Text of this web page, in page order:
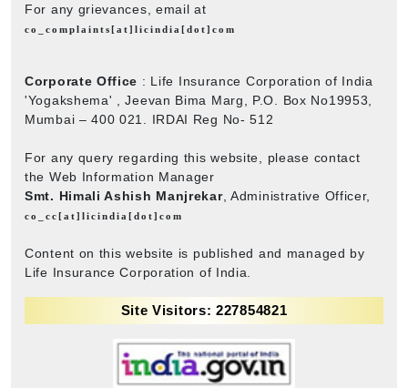
For any grievances, email at
co_complaints[at]licindia[dot]com
Corporate Office : Life Insurance Corporation of India
'Yogakshema' , Jeevan Bima Marg, P.O. Box No19953,
Mumbai – 400 021. IRDAI Reg No- 512
For any query regarding this website, please contact
the Web Information Manager
Smt. Himali Ashish Manjrekar, Administrative Officer,
co_cc[at]licindia[dot]com
Content on this website is published and managed by
Life Insurance Corporation of India.
Site Visitors: 227854821